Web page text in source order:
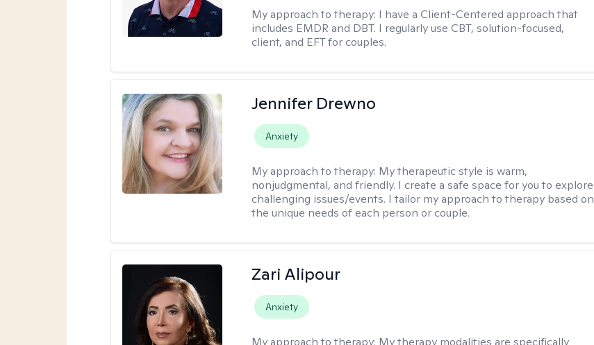
My approach to therapy: I have a Client-Centered approach that
includes EMDR and DBT. I regularly use CBT, solution-focused,
client, and EFT for couples.
Jennifer Drewno
Anxiety
My approach to therapy: My therapeutic style is warm,
nonjudgmental, and friendly. I create a safe space for you to explore
challenging issues/events. I tailor my approach to therapy based on
the unique needs of each person or couple.
Zari Alipour
Anxiety
My approach to therapy: My therapy modalities are specifically